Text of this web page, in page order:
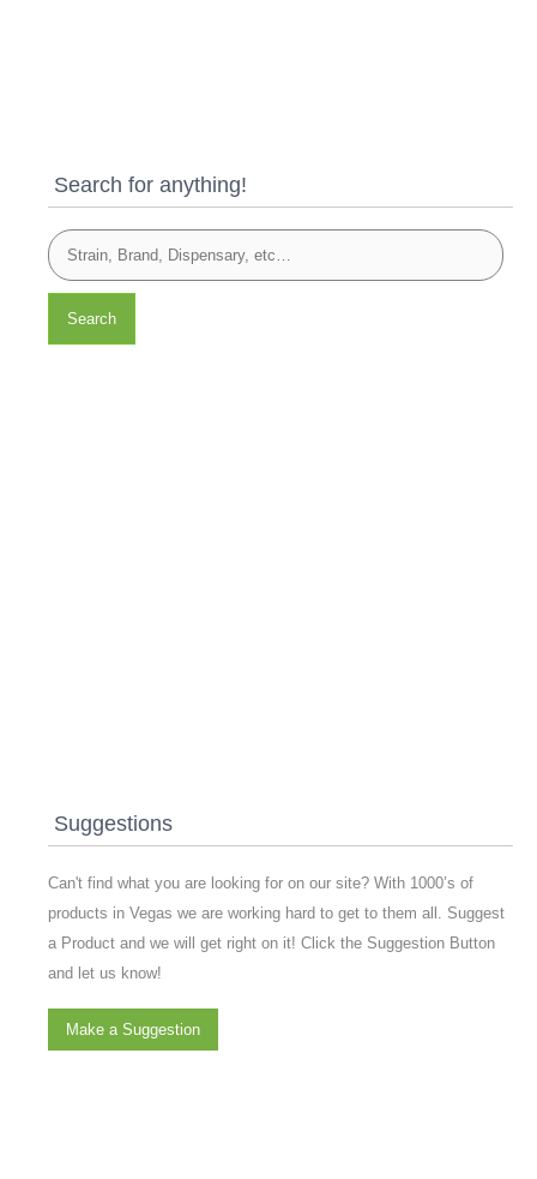
Search for anything!
Search
Suggestions
Can't find what you are looking for on our site? With 1000’s of
products in Vegas we are working hard to get to them all. Suggest
a Product and we will get right on it! Click the Suggestion Button
and let us know!
Make a Suggestion